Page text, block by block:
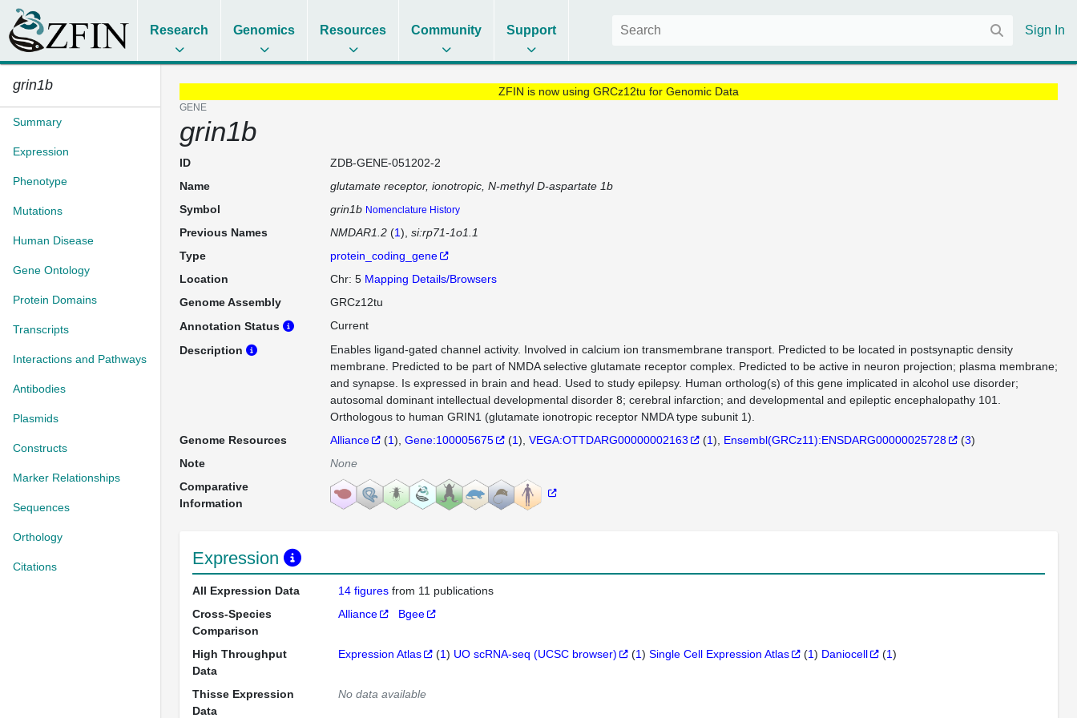
Research Genomics Resources Community Support Sign In
grin1b
Summary
Expression
Phenotype
Mutations
Human Disease
Gene Ontology
Protein Domains
Transcripts
Interactions and Pathways
Antibodies
Plasmids
Constructs
Marker Relationships
Sequences
Orthology
Citations
ZFIN is now using GRCz12tu for Genomic Data
GENE
grin1b
ID
ZDB-GENE-051202-2
Name
glutamate receptor, ionotropic, N-methyl D-aspartate 1b
Symbol
grin1b Nomenclature History
Previous Names NMDAR1.2(1) si:rp71-1o1.1
Type
protein_coding_gene
Location
Chr: 5 Mapping Details/Browsers
Genome Assembly
GRCz12tu
Annotation Status
Current
Description
Enables ligand-gated channel activity. Involved in calcium ion transmembrane transport. Predicted to be located in postsynaptic density
membrane. Predicted to be part of NMDA selective glutamate receptor complex. Predicted to be active in neuron projection; plasma membrane;
and synapse. Is expressed in brain and head. Used to study epilepsy. Human ortholog(s) of this gene implicated in alcohol use disorder;
autosomal dominant intellectual developmental disorder 8; cerebral infarction; and developmental and epileptic encephalopathy 101.
Orthologous to human GRIN1 (glutamate ionotropic receptor NMDA type subunit 1).
Genome Resources
Alliance (1) Gene:100005675 (1) VEGA:OTTDARG00000002163 (1) Ensembl(GRCz11):ENSDARG00000025728 (3)
Note
None
Comparative
Information
Expression
All Expression Data 14 figuresfrom 11 publications
Cross-Species
Comparison
Alliance Bgee
High Throughput
Data
Expression Atlas (1) UO scRNA-seq (UCSC browser) (1)Single Cell Expression Atlas (1) Daniocell (1)
Thisse Expression
Data
No data available